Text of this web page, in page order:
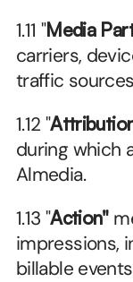
1.11 "Media
carriers,
traffic
1.12 "
during which
Almedia.
1.13 "Action"
impressions,
billable